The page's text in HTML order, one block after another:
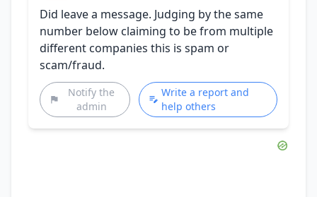
Did leave a message. Judging by the same
number below claiming to be from multiple
different companies this is spam or
scam/fraud.
Notify the
admin
Write a report and
help others